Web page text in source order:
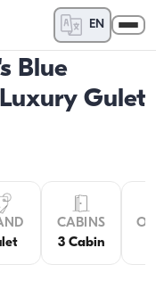
EN
Blue
Gulet
CABINS
3 Cabin